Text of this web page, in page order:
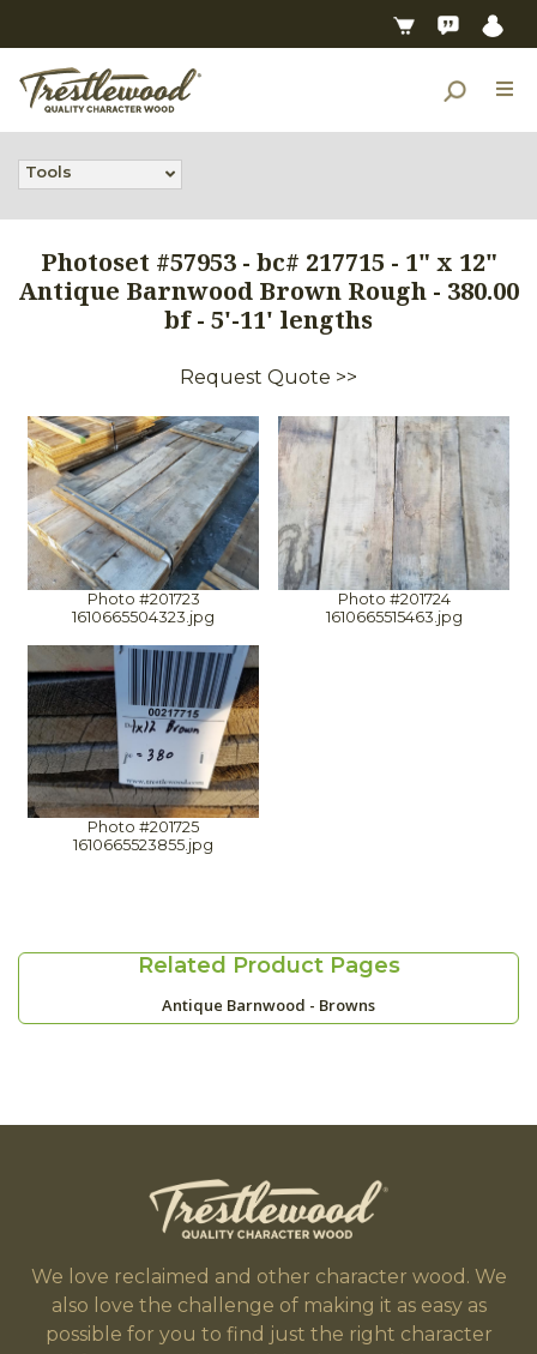
Tools
Photoset #57953 - bc# 217715 - 1" x 12"
Antique Barnwood Brown Rough - 380.00
bf - 5'-11' lengths
Request Quote >>
Photo #201723
1610665504323.jpg
Photo #201724
1610665515463.jpg
Photo #201725
1610665523855.jpg
Related Product Pages
Antique Barnwood - Browns
We love reclaimed and other character wood. We
also love the challenge of making it as easy as
possible for you to find just the right character